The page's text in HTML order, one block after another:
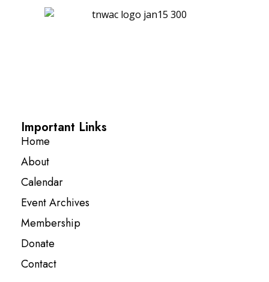
Important Links
Home
About
Calendar
Event Archives
Membership
Donate
Contact